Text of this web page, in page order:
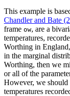
This example is
Chandler and Bate
frame ow, are a
temperatures,
Worthing in
in the marginal
Worthing, then we
or all of the
However, we should
temperatures